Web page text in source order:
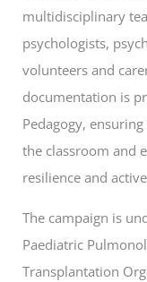
multidisciplinary
psychologists,
volunteers and
documentation is
Pedagogy,
the classroom and
resilience and
The campaign is
Paediatric
Transplantation